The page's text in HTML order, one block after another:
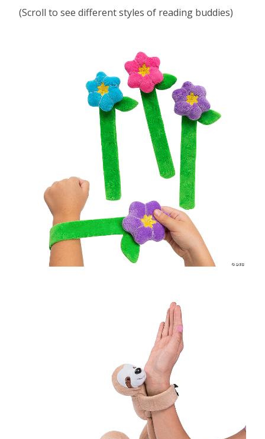
(Scroll to see different styles of reading buddies)